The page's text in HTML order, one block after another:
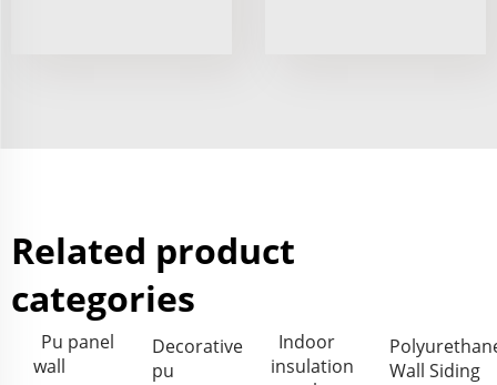
Related product
categories
Pu panel
wall
Decorative
pu
Indoor
insulation
Wall Siding